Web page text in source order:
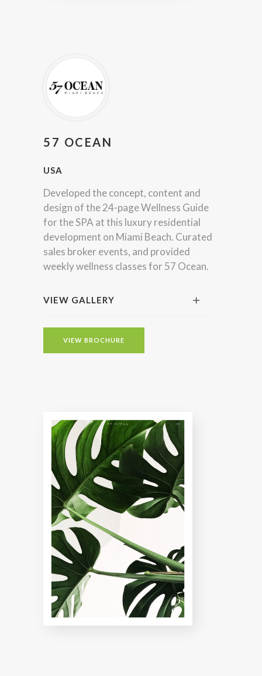
57 OCEAN
USA
Developed the concept, content and
design of the 24-page Wellness Guide
for the SPA at this luxury residential
development on Miami Beach. Curated
sales broker events, and provided
weekly wellness classes for 57 Ocean.
VIEW GALLERY
VIEW BROCHURE